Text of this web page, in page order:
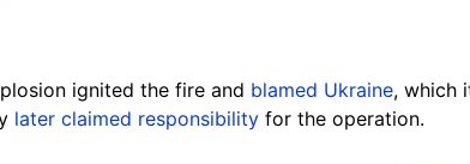
ignited the fire and blamed Ukraine, which
later claimed responsibility for the operation.